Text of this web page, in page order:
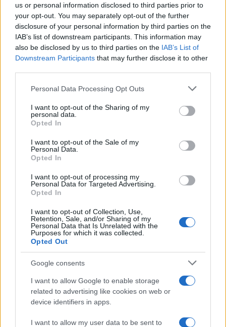
us or personal information disclosed to third parties prior to
your opt-out. You may separately opt-out of the further
disclosure of your personal information by third parties on the
IAB’s list of downstream participants. This information may
also be disclosed by us to third parties on the IAB’s List of
Downstream Participants that may further disclose it to other
Please note that this website/app uses one or more Google
not limited to your visit or usage behaviour. You may click to
grant or deny consent to Google and its third-party tags to
use your data for below specified purposes in below Google
consent section.
Personal Data Processing Opt Outs
I want to opt-out of the Sharing of my
personal data.
Opted In
I want to opt-out of the Sale of my
Personal Data.
Opted In
I want to opt-out of processing my
Personal Data for Targeted Advertising.
Opted In
I want to opt-out of Collection, Use,
Retention, Sale, and/or Sharing of my
Personal Data that Is Unrelated with the
Purposes for which it was collected.
Opted Out
Google consents
I want to allow Google to enable storage
related to advertising like cookies on web or
device identifiers in apps.
I want to allow my user data to be sent to
Ο Stefan Richmann επικεφαλής της
MINI
21/05/2024
Nέο MINI Aceman: αξιοποίηση χώρου –
ελάχιστο αποτύπωμα
Ολοκληρώθηκαν οι τελικές δοκιμές του
MINI Aceman
21/01/2024
1 2 3